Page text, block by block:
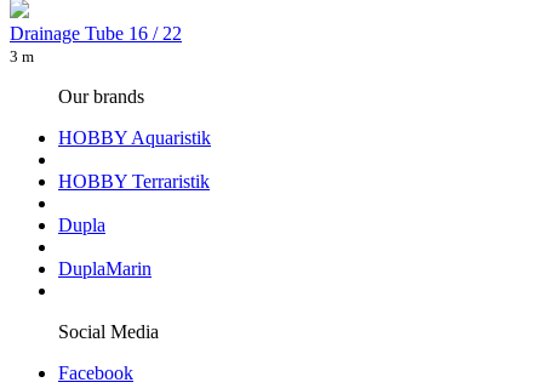
Drainage Tube 16 / 22
3 m
Our brands
HOBBY Aquaristik
HOBBY Terraristik
Dupla
DuplaMarin
Social Media
Facebook